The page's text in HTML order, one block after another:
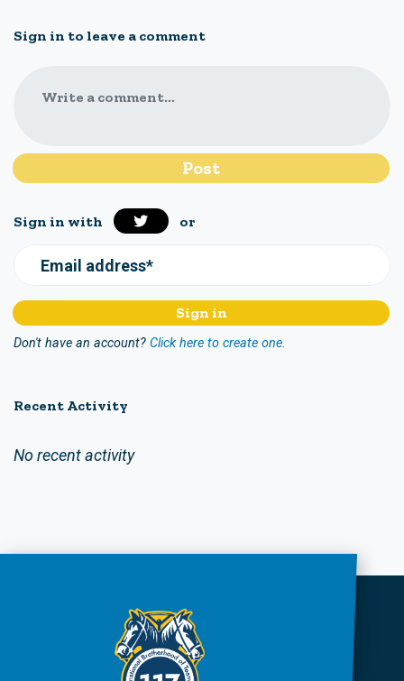
Sign in to leave a comment
Write a comment...
Sign in with or
Email address*
Don't have an account? Click here to create one.
Recent Activity
No recent activity